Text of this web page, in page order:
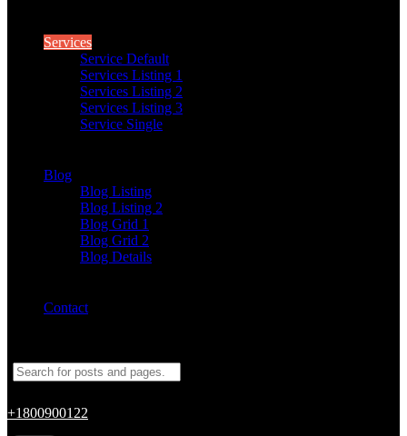
Services
Service Default
Services Listing 1
Services Listing 2
Services Listing 3
Service Single
Blog
Blog Listing
Blog Listing 2
Blog Grid 1
Blog Grid 2
Blog Details
Contact
+1800900122